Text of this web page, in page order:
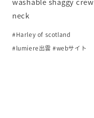
neck
#Harley of scotland
#lumiere出雲 #webサイト